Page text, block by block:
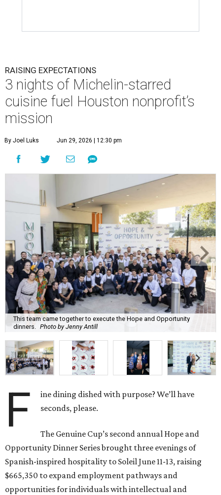
RAISING EXPECTATIONS
3 nights of Michelin-starred
cuisine fuel Houston nonprofit’s
mission
By Joel Luks Jun 29, 2026 | 12:30 pm
This team came together to execute the Hope and Opportunity
dinners.
Photo by Jenny Antill
F
ine dining dished with purpose? We’ll have
seconds, please.
The Genuine Cup’s second annual Hope and
Opportunity Dinner Series brought three evenings of
Spanish-inspired hospitality to Soleil June 11-13, raising
$665,350 to expand employment pathways and
opportunities for individuals with intellectual and